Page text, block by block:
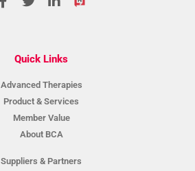
Quick Links
Advanced Therapies
Product & Services
Member Value
About BCA
Suppliers & Partners